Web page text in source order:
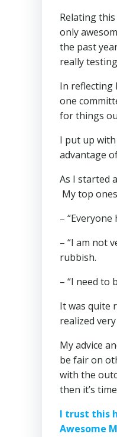
Relating
only
the past
really
In reflecting
one
for things
I put up
advantage
As I started
My top
–
– “I am not
rubbish.
– “I need to
It was quite
realized
My advice
be fair on
with the
then it’s
I trust this
Awesome